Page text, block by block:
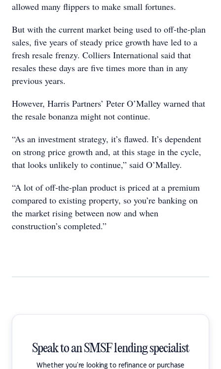
allowed many flippers to make small fortunes.
But with the current market being used to off-the-plan
sales, five years of steady price growth have led to a
fresh resale frenzy. Colliers International said that
resales these days are five times more than in any
previous years.
However, Harris Partners’ Peter O’Malley warned that
the resale bonanza might not continue.
“As an investment strategy, it’s flawed. It’s dependent
on strong price growth and, at this stage in the cycle,
that looks unlikely to continue,” said O’Malley.
“A lot of off-the-plan product is priced at a premium
compared to existing property, so you’re banking on
the market rising between now and when
construction’s completed.”
Speak to an SMSF lending specialist
Whether you're looking to refinance or purchase